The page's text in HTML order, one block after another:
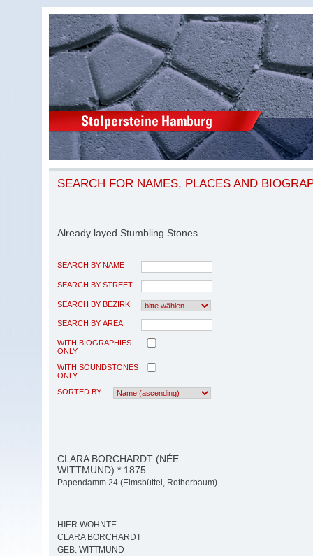
SEARCH FOR NAMES, PLACES AND
Already layed Stumbling Stones
SEARCH BY NAME
SEARCH BY STREET
SEARCH BY BEZIRK
SEARCH BY AREA
WITH BIOGRAPHIES
ONLY
WITH SOUNDSTONES
ONLY
SORTED BY
CLARA BORCHARDT (NÉE
WITTMUND) * 1875
Papendamm 24 (Eimsbüttel, Rotherbaum)
HIER WOHNTE
CLARA BORCHARDT
GEB. WITTMUND